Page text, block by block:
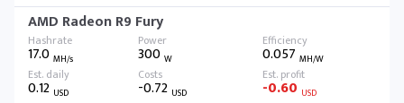
AMD Radeon R9 Fury
17.0 MH/s 300W 0.057 MH/W
0.12 USD -0.72 USD -0.60 USD